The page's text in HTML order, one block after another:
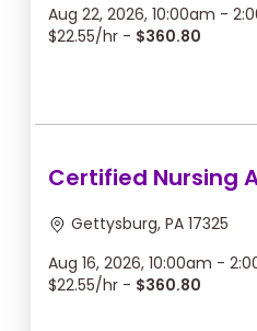
Aug 22, 2026, 10:00am -
$22.55/hr - $360.80
Certified Nursing
Gettysburg, PA 17325
Aug 16, 2026, 10:00am -
$22.55/hr - $360.80